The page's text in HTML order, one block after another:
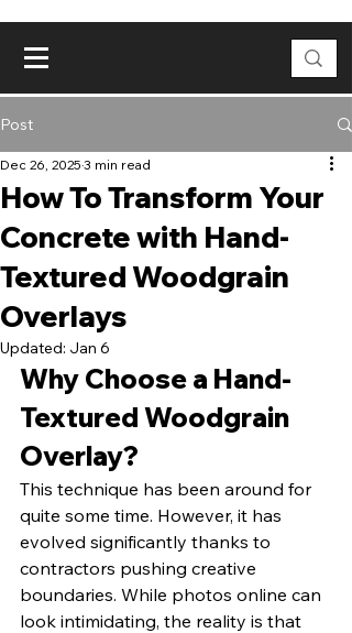
Post
How To Transform Your
Concrete with Hand-
Textured Woodgrain
Overlays
Dec 26, 2025 3 min read
Updated: Jan 6
Why Choose a Hand-
Textured Woodgrain
Overlay?
This technique has been around for
quite some time. However, it has
evolved significantly thanks to
contractors pushing creative
boundaries. While photos online can
look intimidating, the reality is that